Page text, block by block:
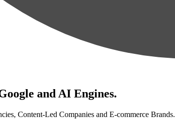
and AI Engines.
Content-Led Companies and E-commerce Brands.